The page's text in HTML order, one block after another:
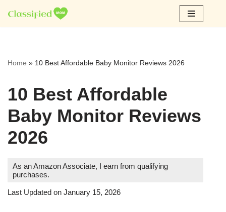
Skip
Home » 10 Best Affordable Baby Monitor Reviews 2026
10 Best Affordable
Baby Monitor Reviews
2026
As an Amazon Associate, I earn from qualifying
purchases.
Last Updated on January 15, 2026